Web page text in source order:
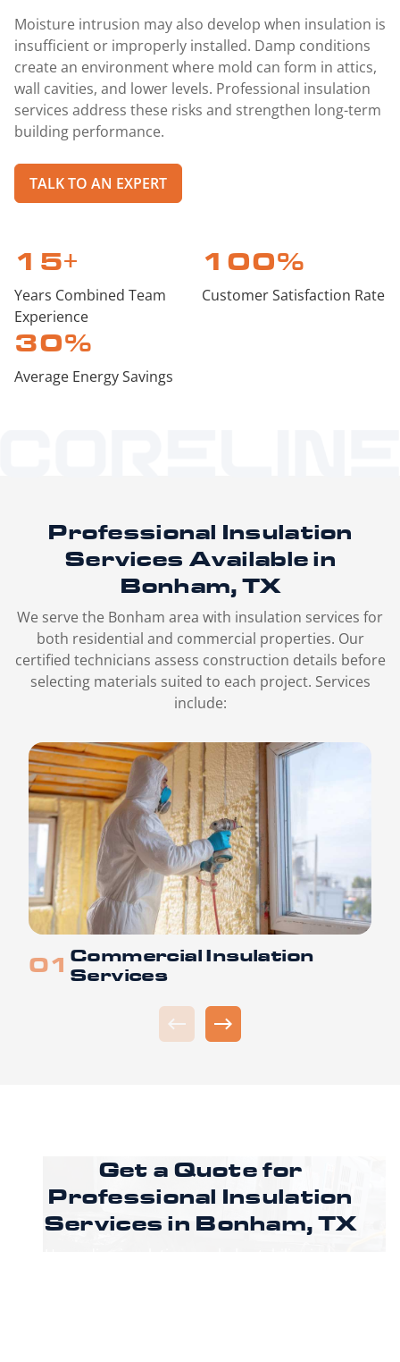
Moisture intrusion may also develop when insulation is
insufficient or improperly installed. Damp conditions
create an environment where mold can form in attics,
wall cavities, and lower levels. Professional insulation
services address these risks and strengthen long-term
building performance.
TALK TO AN EXPERT
15+
Years Combined Team
Experience
100%
Customer Satisfaction Rate
30%
Average Energy Savings
Professional Insulation
Services Available in
Bonham, TX
We serve the Bonham area with insulation services for
both residential and commercial properties. Our
certified technicians assess construction details before
selecting materials suited to each project. Services
include:
Commercial Insulation
Services
Get a Quote for
Professional Insulation
Services in Bonham, TX